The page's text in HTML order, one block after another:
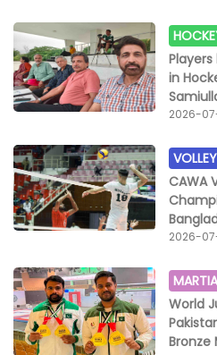
in
2026-
CAWA
2026-
World
Bronze